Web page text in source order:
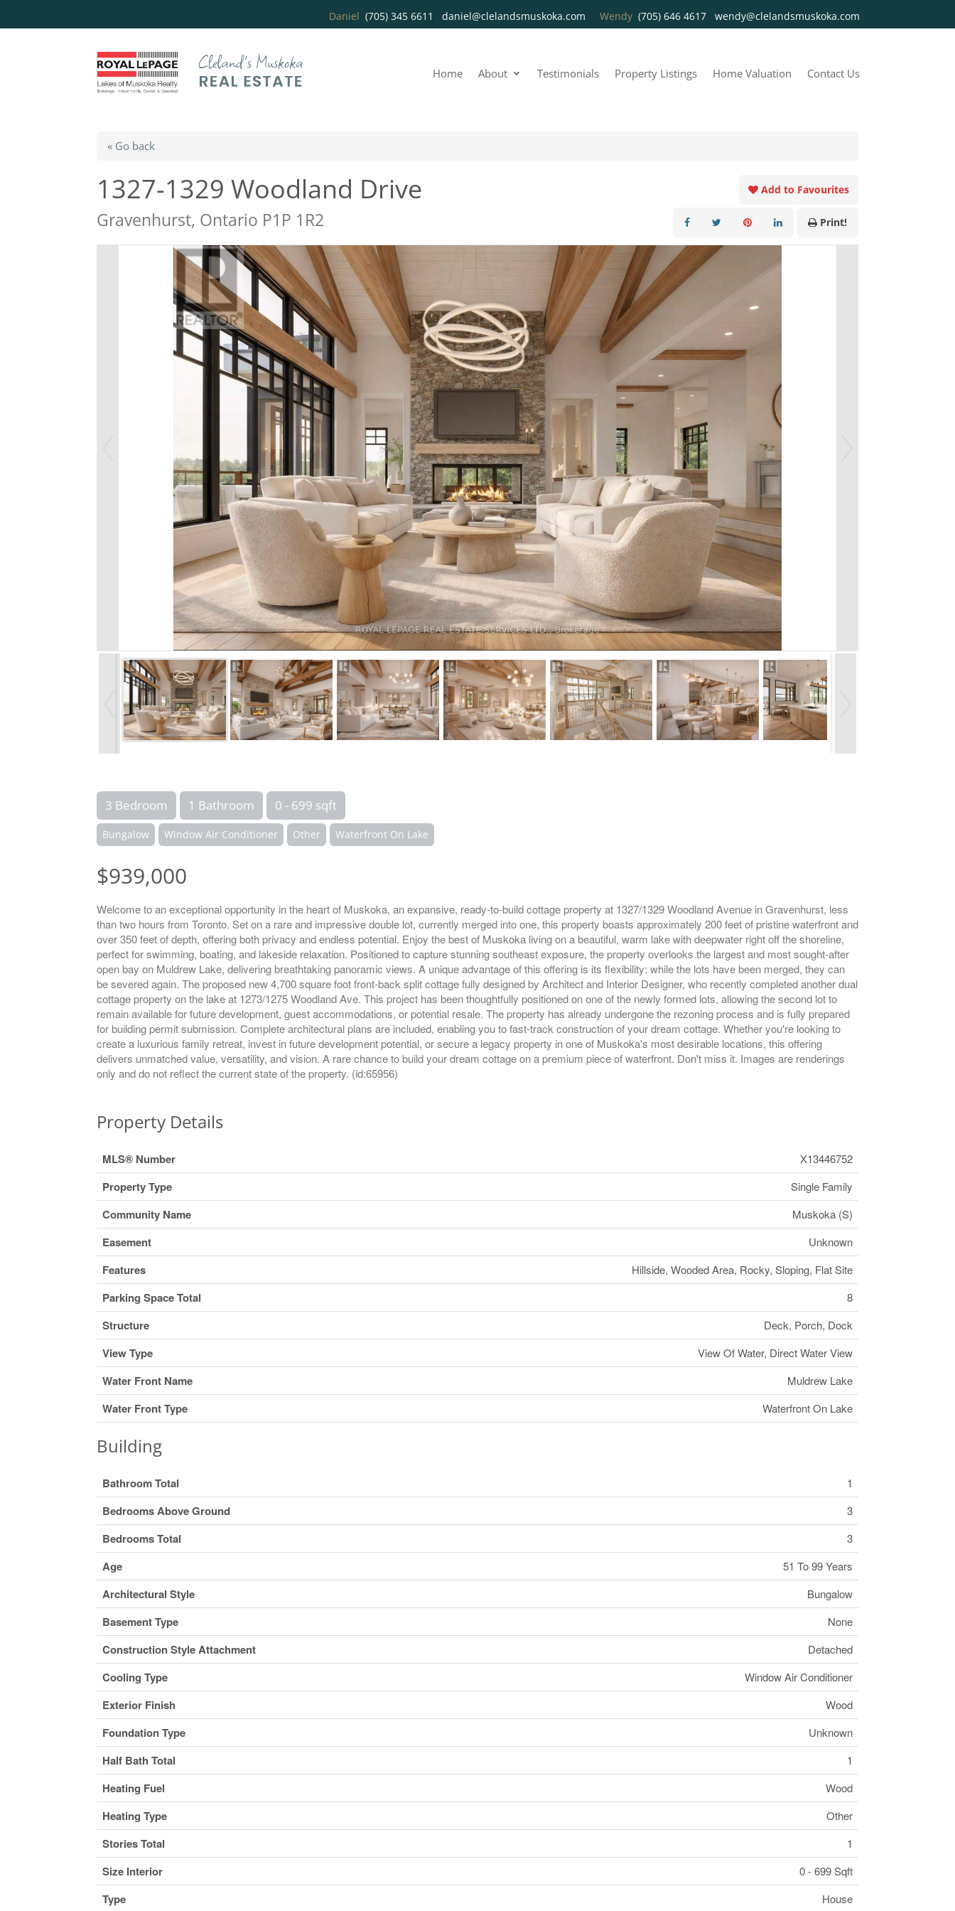
Daniel (705) 345 6611 daniel@clelandsmuskoka.com Wendy (705) 646 4617 wendy@clelandsmuskoka.com
Home About Testimonials Property Listings Home Valuation Contact Us
« Go back
1327-1329 Woodland Drive
Gravenhurst, Ontario P1P 1R2
Add to Favourites
Print!
3 Bedroom 1 Bathroom 0 - 699 sqft
Bungalow Window Air Conditioner Other Waterfront On Lake
$939,000
Welcome to an exceptional opportunity in the heart of Muskoka, an expansive, ready-to-build cottage property at 1327/1329 Woodland Avenue in Gravenhurst, less
than two hours from Toronto. Set on a rare and impressive double lot, currently merged into one, this property boasts approximately 200 feet of pristine waterfront and
over 350 feet of depth, offering both privacy and endless potential. Enjoy the best of Muskoka living on a beautiful, warm lake with deepwater right off the shoreline,
perfect for swimming, boating, and lakeside relaxation. Positioned to capture stunning southeast exposure, the property overlooks the largest and most sought-after
open bay on Muldrew Lake, delivering breathtaking panoramic views. A unique advantage of this offering is its flexibility: while the lots have been merged, they can
be severed again. The proposed new 4,700 square foot front-back split cottage fully designed by Architect and Interior Designer, who recently completed another dual
cottage property on the lake at 1273/1275 Woodland Ave. This project has been thoughtfully positioned on one of the newly formed lots, allowing the second lot to
remain available for future development, guest accommodations, or potential resale. The property has already undergone the rezoning process and is fully prepared
for building permit submission. Complete architectural plans are included, enabling you to fast-track construction of your dream cottage. Whether you're looking to
create a luxurious family retreat, invest in future development potential, or secure a legacy property in one of Muskoka's most desirable locations, this offering
delivers unmatched value, versatility, and vision. A rare chance to build your dream cottage on a premium piece of waterfront. Don't miss it. Images are renderings
only and do not reflect the current state of the property. (id:65956)
Property Details
MLS® Number X13446752
Property Type Single Family
Community Name Muskoka (S)
Easement Unknown
Features Hillside, Wooded Area, Rocky, Sloping, Flat Site
Parking Space Total 8
Structure Deck, Porch, Dock
View Type View Of Water, Direct Water View
Water Front Name Muldrew Lake
Water Front Type Waterfront On Lake
Building
Bathroom Total 1
Bedrooms Above Ground 3
Bedrooms Total 3
Age 51 To 99 Years
Architectural Style Bungalow
Basement Type None
Construction Style Attachment Detached
Cooling Type Window Air Conditioner
Exterior Finish Wood
Foundation Type Unknown
Half Bath Total 1
Heating Fuel Wood
Heating Type Other
Stories Total 1
Size Interior 0 - 699 Sqft
Type House